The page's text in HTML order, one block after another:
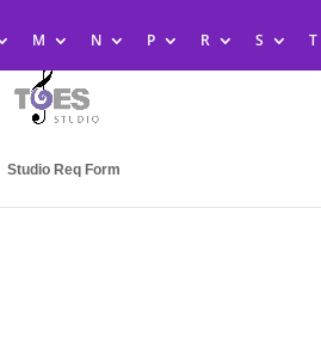
M N P R S T
Studio Req Form